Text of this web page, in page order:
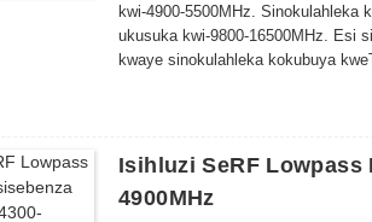
kwi-4900-5500MHz. Sinokulahleka
ukusuka kwi-9800-16500MHz. Esi
kwaye sinokulahleka kokubuya
Isihluzi SeRF Lowpass
4900MHz